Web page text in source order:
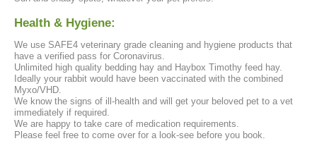
Health & Hygiene:
We use SAFE4 veterinary grade cleaning and hygiene products that
have a verified pass for Coronavirus.
Unlimited high quality bedding hay and Haybox Timothy feed hay.
Ideally your rabbit would have been vaccinated with the combined
Myxo/VHD.
We know the signs of ill-health and will get your beloved pet to a vet
immediately if required.
We are happy to take care of medication requirements.
Please feel free to come over for a look-see before you book.